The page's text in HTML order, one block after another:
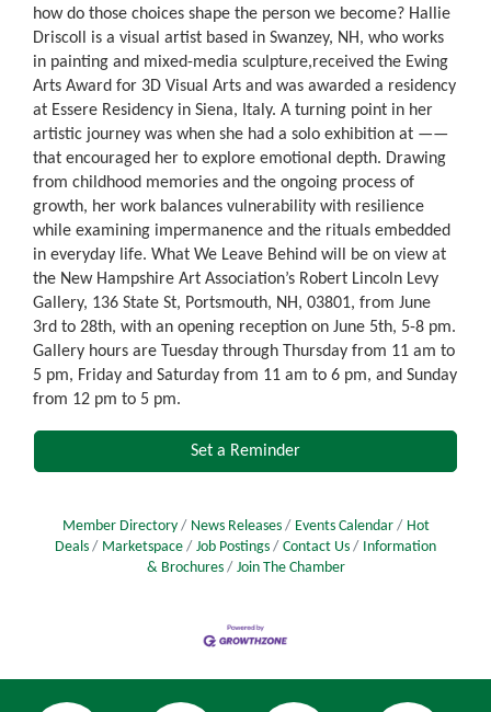
how do those choices shape the person we become? Hallie
Driscoll is a visual artist based in Swanzey, NH, who works
in painting and mixed-media sculpture,received the Ewing
Arts Award for 3D Visual Arts and was awarded a residency
at Essere Residency in Siena, Italy. A turning point in her
artistic journey was when she had a solo exhibition at ——
that encouraged her to explore emotional depth. Drawing
from childhood memories and the ongoing process of
growth, her work balances vulnerability with resilience
while examining impermanence and the rituals embedded
in everyday life. What We Leave Behind will be on view at
the New Hampshire Art Association’s Robert Lincoln Levy
Gallery, 136 State St, Portsmouth, NH, 03801, from June
3rd to 28th, with an opening reception on June 5th, 5-8 pm.
Gallery hours are Tuesday through Thursday from 11 am to
5 pm, Friday and Saturday from 11 am to 6 pm, and Sunday
from 12 pm to 5 pm.
Set a Reminder
Member Directory News Releases Events Calendar
Hot
Deals
Marketspace Job Postings Contact Us
Information
& Brochures
Join The Chamber